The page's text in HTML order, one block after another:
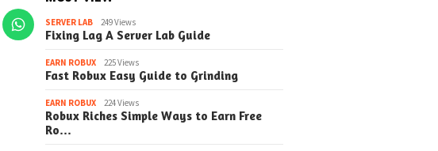
SERVER LAB 249 Views
Fixing Lag A Server Lab Guide
EARN ROBUX 225 Views
Fast Robux Easy Guide to Grinding
EARN ROBUX 224 Views
Robux Riches Simple Ways to Earn Free
Ro…